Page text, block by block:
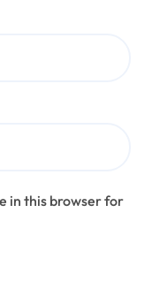
in this browser for